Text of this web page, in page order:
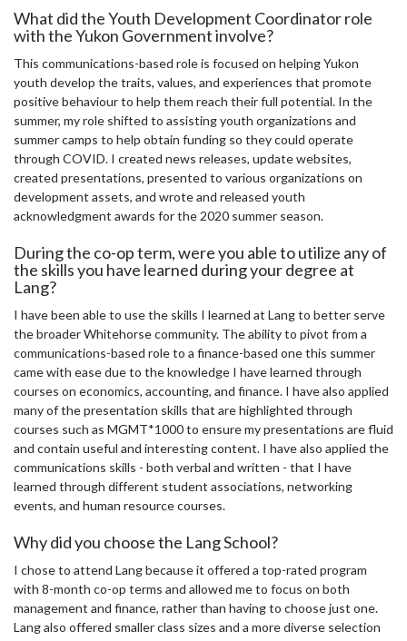
What did the Youth Development Coordinator role
with the Yukon Government involve?
This communications-based role is focused on helping Yukon
youth develop the traits, values, and experiences that promote
positive behaviour to help them reach their full potential. In the
summer, my role shifted to assisting youth organizations and
summer camps to help obtain funding so they could operate
through COVID. I created news releases, update websites,
created presentations, presented to various organizations on
development assets, and wrote and released youth
acknowledgment awards for the 2020 summer season.
During the co-op term, were you able to utilize any of
the skills you have learned during your degree at
Lang?
I have been able to use the skills I learned at Lang to better serve
the broader Whitehorse community. The ability to pivot from a
communications-based role to a finance-based one this summer
came with ease due to the knowledge I have learned through
courses on economics, accounting, and finance. I have also applied
many of the presentation skills that are highlighted through
courses such as MGMT*1000 to ensure my presentations are fluid
and contain useful and interesting content. I have also applied the
communications skills - both verbal and written - that I have
learned through different student associations, networking
events, and human resource courses.
Why did you choose the Lang School?
I chose to attend Lang because it offered a top-rated program
with 8-month co-op terms and allowed me to focus on both
management and finance, rather than having to choose just one.
Lang also offered smaller class sizes and a more diverse selection